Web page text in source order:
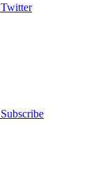
Twitter
Subscribe